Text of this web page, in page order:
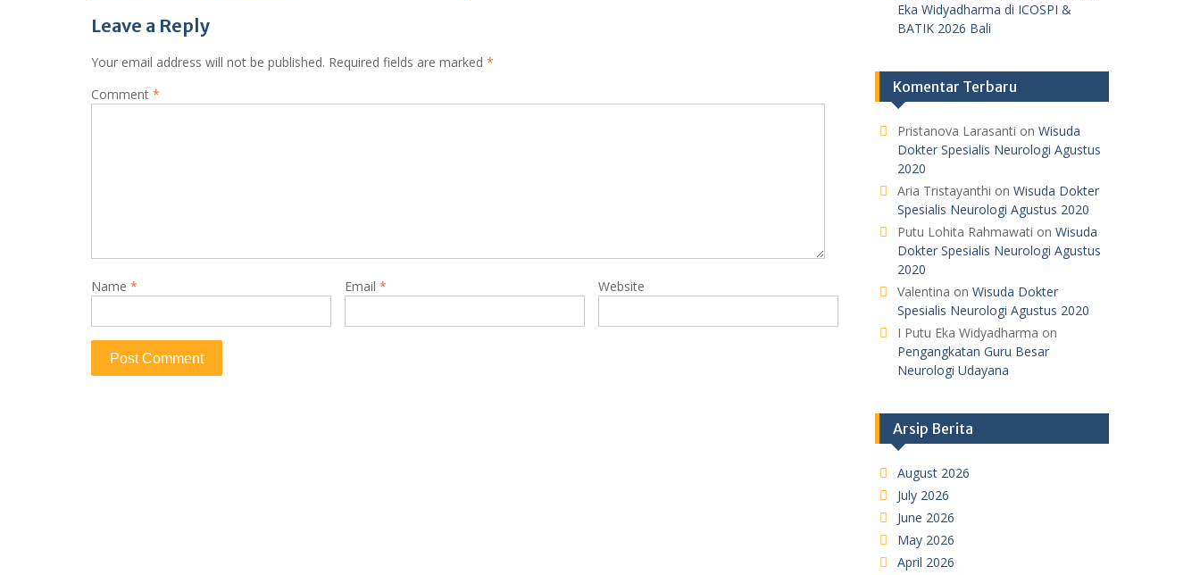
Leave a Reply
Your email address will not be published. Required fields are marked *
Comment *
Name * Email * Website
Eka Widyadharma di ICOSPI &
BATIK 2026 Bali
Komentar Terbaru
Pristanova Larasanti on Wisuda
Dokter Spesialis Neurologi Agustus
2020
Aria Tristayanthi on Wisuda Dokter
Spesialis Neurologi Agustus 2020
Putu Lohita Rahmawati on Wisuda
Dokter Spesialis Neurologi Agustus
2020
Valentina on Wisuda Dokter
Spesialis Neurologi Agustus 2020
I Putu Eka Widyadharma on
Pengangkatan Guru Besar
Neurologi Udayana
Arsip Berita
August 2026
July 2026
June 2026
May 2026
April 2026